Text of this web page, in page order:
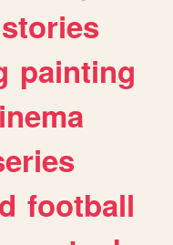
stories
painting
football